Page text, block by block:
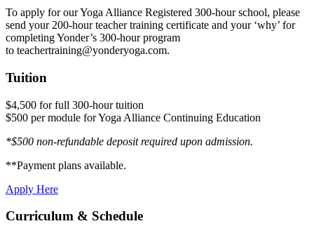
To apply for our Yoga Alliance Registered 300-hour school, please
send your 200-hour teacher training certificate and your ‘why’ for
completing Yonder’s 300-hour program
to teachertraining@yonderyoga.com.
Tuition
$4,500 for full 300-hour tuition
$500 per module for Yoga Alliance Continuing Education
*$500 non-refundable deposit required upon admission.
**Payment plans available.
Apply Here
Curriculum & Schedule